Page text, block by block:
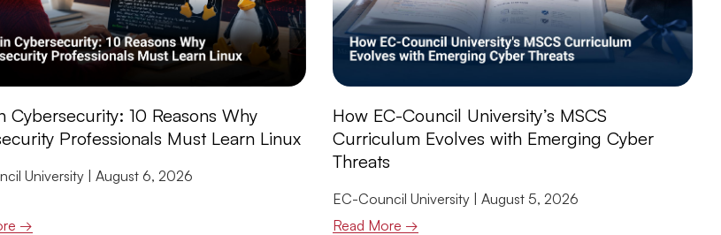
Cybersecurity: 10 Reasons Why
Professionals Must Learn Linux
University August 6, 2026
→
How EC-Council University’s MSCS
Curriculum Evolves with Emerging Cyber
Threats
EC-Council University
August 5, 2026
Read More →